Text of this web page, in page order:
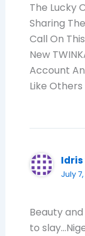
The Lucky
Sharing
Call On
New
Account
Like Others
July
Beauty
to